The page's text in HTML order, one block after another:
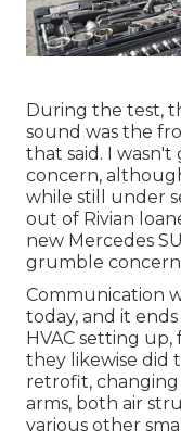
During the test,
sound was the
that said. I
concern,
while still under
out of Rivian
new Mercedes
grumble
Communication
today, and it
HVAC setting
they likewise did
retrofit,
arms, both air
various other